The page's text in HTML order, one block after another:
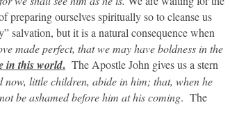
preparing ourselves spiritually so to cleanse us
salvation, but it is a natural consequence when
made perfect, that we may have boldness in the
in this world. The Apostle John gives us a stern
now, little children, abide in him; that, when he
be ashamed before him at his coming. The